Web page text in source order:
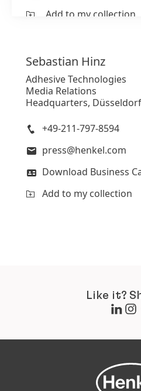
Add to my collection
Sebastian Hinz
Adhesive Technologies
Media Relations
Headquarters,
+49-211-797-8594
press@henkel.com
Download Business
Add to my collection
Like it?